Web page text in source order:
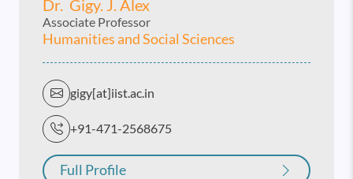
Dr. Gigy. J. Alex
Associate Professor
Humanities and Social Sciences
gigy[at]iist.ac.in
+91-471-2568675
Full Profile